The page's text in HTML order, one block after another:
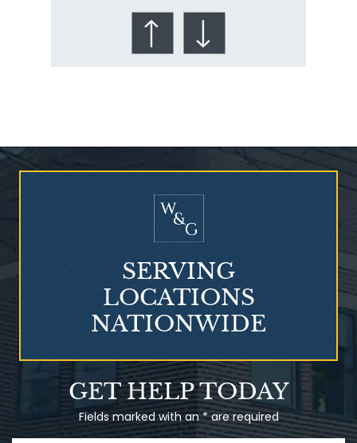
Who Is at Risk for
Talcum Powder
& Ovarian Cancer
GET HELP TODAY
Fields marked with an * are required
SERVING
LOCATIONS
NATIONWIDE